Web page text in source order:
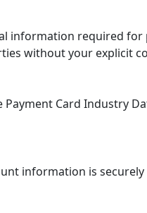
information required
without your explicit
Card Industry
information is